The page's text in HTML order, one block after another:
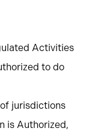
Activities
to do
jurisdictions
is Authorized,